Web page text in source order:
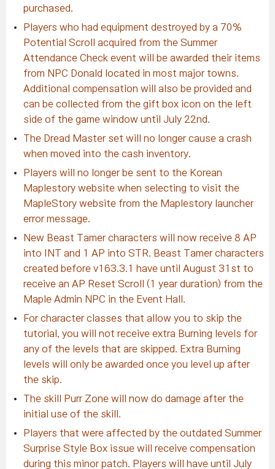
purchased.
Players who had equipment destroyed by a 70%
Potential Scroll acquired from the Summer
Attendance Check event will be awarded their items
from NPC Donald located in most major towns.
Additional compensation will also be provided and
can be collected from the gift box icon on the left
side of the game window until July 22nd.
The Dread Master set will no longer cause a crash
when moved into the cash inventory.
Players will no longer be sent to the Korean
Maplestory website when selecting to visit the
MapleStory website from the Maplestory launcher
error message.
New Beast Tamer characters will now receive 8 AP
into INT and 1 AP into STR. Beast Tamer characters
created before v163.3.1 have until August 31st to
receive an AP Reset Scroll (1 year duration) from the
Maple Admin NPC in the Event Hall.
For character classes that allow you to skip the
tutorial, you will not receive extra Burning levels for
any of the levels that are skipped. Extra Burning
levels will only be awarded once you level up after
the skip.
The skill Purr Zone will now do damage after the
initial use of the skill.
Players that were affected by the outdated Summer
Surprise Style Box issue will receive compensation
during this minor patch. Players will have until July